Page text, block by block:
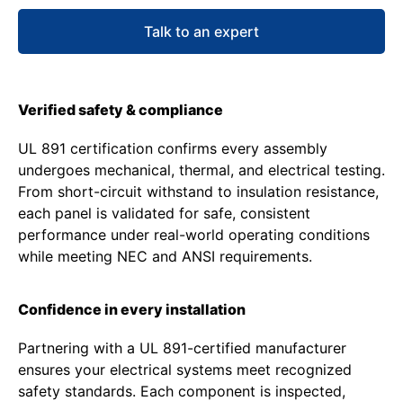
Talk to an expert
Verified safety & compliance
UL 891 certification confirms every assembly
undergoes mechanical, thermal, and electrical testing.
From short-circuit withstand to insulation resistance,
each panel is validated for safe, consistent
performance under real-world operating conditions
while meeting NEC and ANSI requirements.
Confidence in every installation
Partnering with a UL 891-certified manufacturer
ensures your electrical systems meet recognized
safety standards. Each component is inspected,